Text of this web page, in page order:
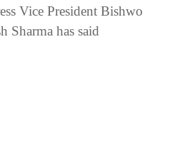
Vice President Bishwo
Sharma has said